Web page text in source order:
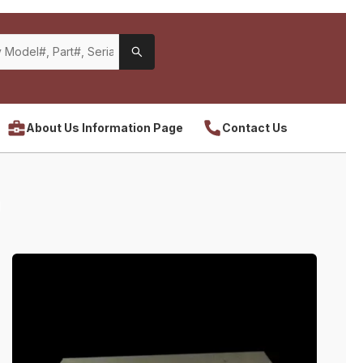
About Us Information Page Contact Us